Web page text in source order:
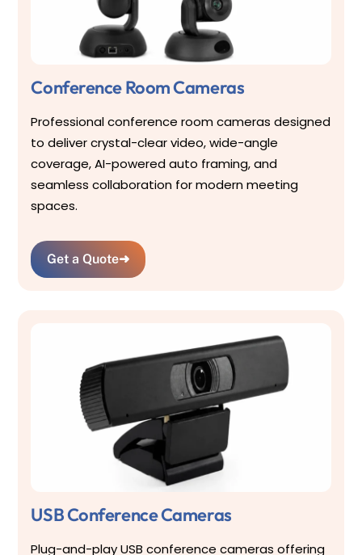
Conference Room Cameras
Professional conference room cameras designed
to deliver crystal-clear video, wide-angle
coverage, AI-powered auto framing, and
seamless collaboration for modern meeting
spaces.
Get a Quote➜
USB Conference Cameras
Plug-and-play USB conference cameras offering